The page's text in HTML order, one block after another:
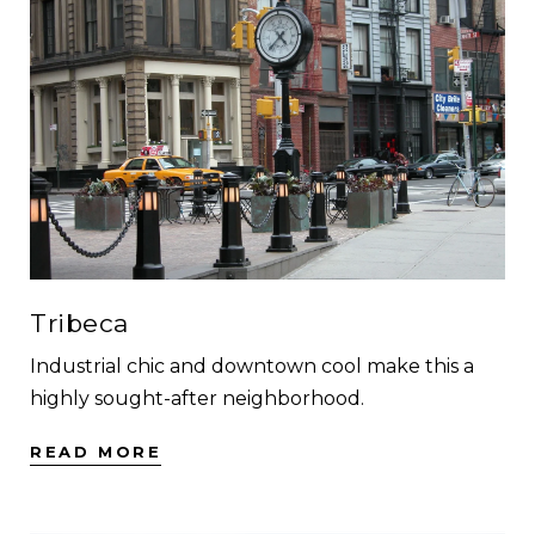
Tribeca
Industrial chic and downtown cool make this a
highly sought-after neighborhood.
READ MORE